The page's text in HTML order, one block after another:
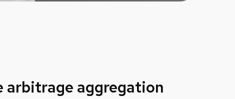
arbitrage aggregation